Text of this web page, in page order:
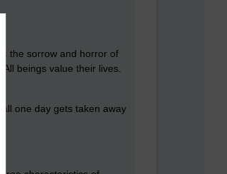
the sorrow and horror of
beings value their lives.
one day gets taken away